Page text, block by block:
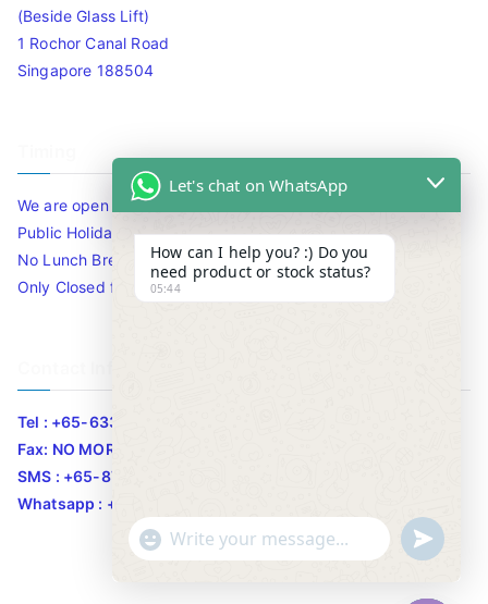
(Beside Glass Lift)
1 Rochor Canal Road
Singapore 188504
We are open 10am to 7.30pm daily including Sat / Sun /
Public Holidays.
No Lunch Break
Only Closed for CNY
Tel : +65-63346455/63341373
Fax: NO MORE FAX
SMS : +65-87776955
Whatsapp : +65-87776955
Let's chat on WhatsApp
How can I help you? :) Do you
need product or stock status?
05:44
"
WhatsApp Message
u
n
d